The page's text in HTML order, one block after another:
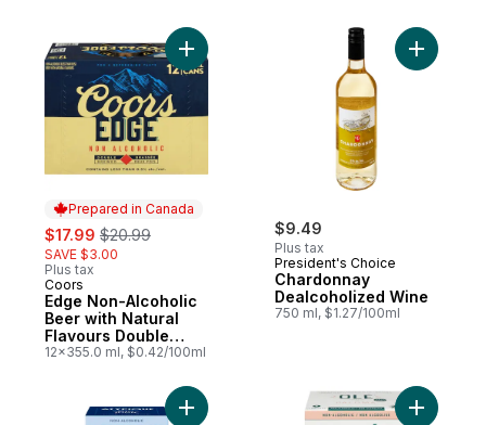
Prepared in Canada
sale:
$17.99 , formerly:
$20.99
SAVE $3.00
Plus tax
Prepared in Canada
Coors
Edge Non-Alcoholic
Beer with Natural
Flavours Double
Brewed
12x355.0 ml, $0.42/100ml
$9.49
Plus tax
President's Choice
Chardonnay
Dealcoholized Wine
750 ml, $1.27/100ml
Add
Add Non-Alcoholic Cocktail Gin & Tonic
Add